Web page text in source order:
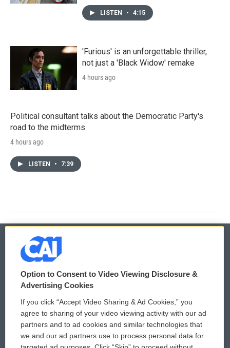
LISTEN • 4:15
'Furious' is an unforgettable thriller,
not just a 'Black Widow' remake
4 hours ago
Political consultant talks about the Democratic Party's
road to the midterms
4 hours ago
LISTEN • 7:39
© 2026
Privacy and Terms
Comments Policy
Donor Privacy Policy
WCAI eNews Sign Up
Submit a PSA
Option to Consent to Video Viewing Disclosure &
Advertising Cookies
If you click “Accept Video Sharing & Ad Cookies,” you
agree to sharing of your video viewing activity with our ad
partners and to ad cookies and similar technologies that
we and our ad partners use to process personal data for